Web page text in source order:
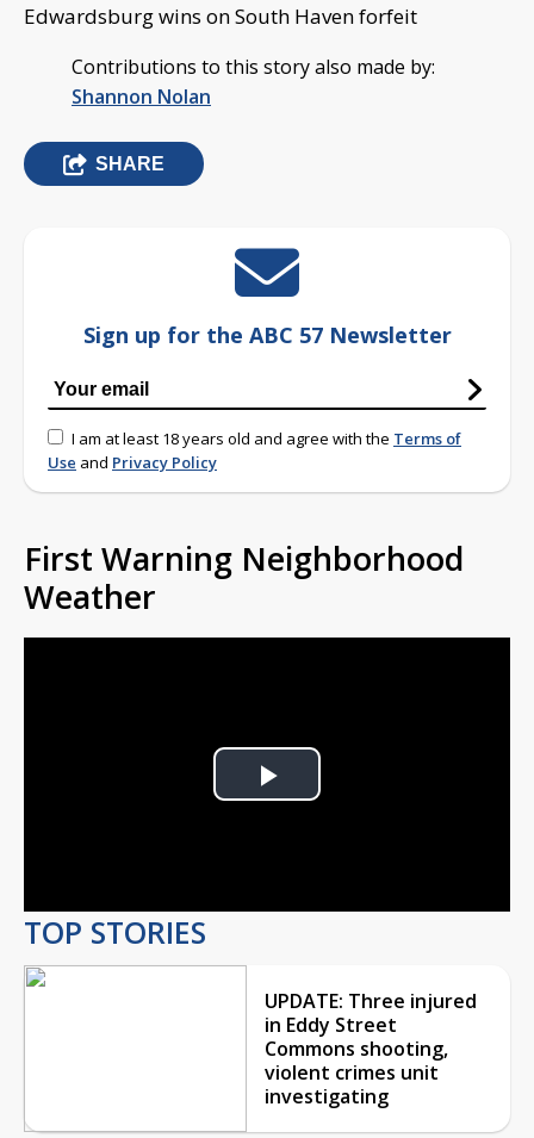
Edwardsburg wins on South Haven forfeit
Contributions to this story also made by:
Shannon Nolan
SHARE
Sign up for the ABC 57 Newsletter
I am at least 18 years old and agree with the Terms of
Use and Privacy Policy
First Warning Neighborhood
Weather
Play
TOP STORIES
UPDATE: Three injured
in Eddy Street
Commons shooting,
violent crimes unit
investigating